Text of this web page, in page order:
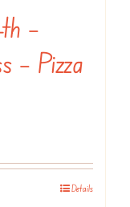
–
– Pizza
Details